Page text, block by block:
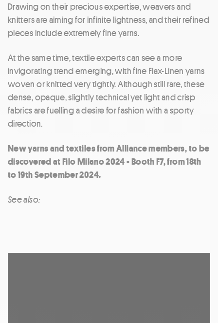
Drawing on their precious expertise, weavers and
knitters are aiming for infinite lightness, and their refined
pieces include extremely fine yarns.
At the same time, textile experts can see a more
invigorating trend emerging, with fine Flax-Linen yarns
woven or knitted very tightly. Although still rare, these
dense, opaque, slightly technical yet light and crisp
fabrics are fuelling a desire for fashion with a sporty
direction.
New yarns and textiles from Alliance members, to be
discovered at Filo Milano 2024 - Booth F7, from 18th
to 19th September 2024.
See also: